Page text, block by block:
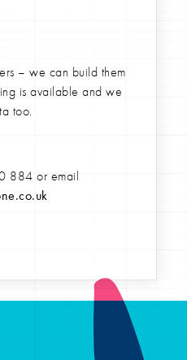
– we can build them
is available and we
too.
884 or email